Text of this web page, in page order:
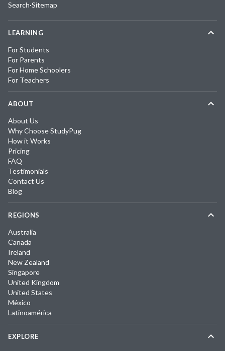
Search·Sitemap
LEARNING
For Students
For Parents
For Home Schoolers
For Teachers
ABOUT
About Us
Why Choose StudyPug
How it Works
Pricing
FAQ
Testimonials
Contact Us
Blog
REGIONS
Australia
Canada
Ireland
New Zealand
Singapore
United Kingdom
United States
México
Latinoamérica
EXPLORE